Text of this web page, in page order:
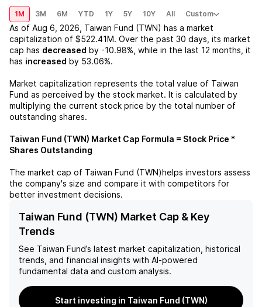
1M 3M 6M YTD 1Y 5Y 10Y All Custom
As of Aug 6, 2026 Taiwan Fund (TWN) has a market
capitalization of $522.41M. Over the past 30 days, its market
cap has decreased by -10.98% , while in the last 12 months, it
has increased by 53.06%.
Market capitalization represents the total value of Taiwan
Fund as perceived by the stock market. It is calculated by
multiplying the current stock price by the total number of
outstanding shares.
Taiwan Fund (TWN) Market Cap Formula = Stock Price *
Shares Outstanding
The market cap of Taiwan Fund (TWN)helps investors assess
the company's size and compare it with competitors for
better investment decisions.
Taiwan Fund (TWN) Market Cap & Key
Trends
See Taiwan Fund’s latest market capitalization, historical
trends, and financial insights with AI-powered
fundamental data and custom analysis.
Start investing in Taiwan Fund (TWN)